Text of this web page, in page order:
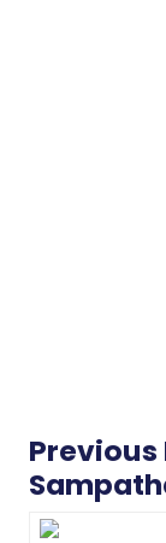
Previous